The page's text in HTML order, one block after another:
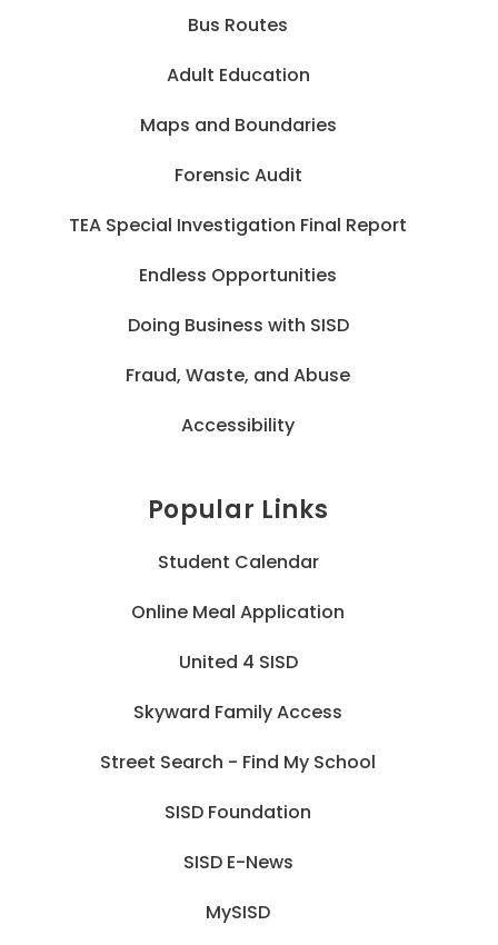
Bus Routes
Adult Education
Maps and Boundaries
Forensic Audit
TEA Special Investigation Final Report
Endless Opportunities
Doing Business with SISD
Fraud, Waste, and Abuse
Accessibility
Popular Links
Student Calendar
Online Meal Application
United 4 SISD
Skyward Family Access
Street Search - Find My School
SISD Foundation
SISD E-News
MySISD